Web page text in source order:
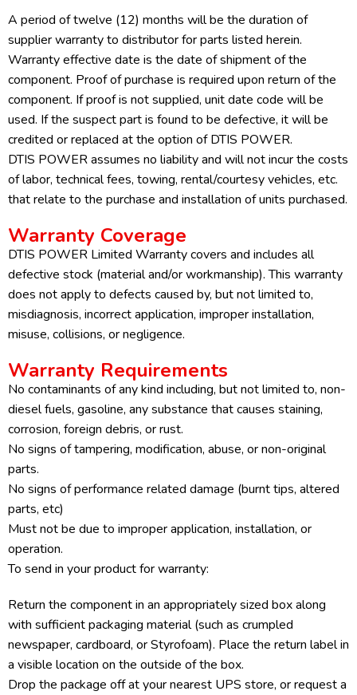
A period of twelve (12) months will be the duration of
supplier warranty to distributor for parts listed herein.
Warranty effective date is the date of shipment of the
component. Proof of purchase is required upon return of the
component. If proof is not supplied, unit date code will be
used. If the suspect part is found to be defective, it will be
credited or replaced at the option of DTIS POWER.
DTIS POWER assumes no liability and will not incur the costs
of labor, technical fees, towing, rental/courtesy vehicles, etc.
that relate to the purchase and installation of units purchased.
Warranty Coverage
DTIS POWER Limited Warranty covers and includes all
defective stock (material and/or workmanship). This warranty
does not apply to defects caused by, but not limited to,
misdiagnosis, incorrect application, improper installation,
misuse, collisions, or negligence.
Warranty Requirements
No contaminants of any kind including, but not limited to, non-
diesel fuels, gasoline, any substance that causes staining,
corrosion, foreign debris, or rust.
No signs of tampering, modification, abuse, or non-original
parts.
No signs of performance related damage (burnt tips, altered
parts, etc)
Must not be due to improper application, installation, or
operation.
To send in your product for warranty:
Return the component in an appropriately sized box along
with sufficient packaging material (such as crumpled
newspaper, cardboard, or Styrofoam). Place the return label in
a visible location on the outside of the box.
Drop the package off at your nearest UPS store, or request a